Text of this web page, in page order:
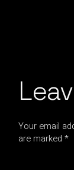
Your email
are marked*